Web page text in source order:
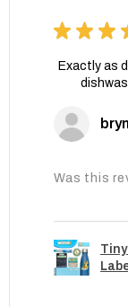
★ ★ ★
Exactly as
Was this